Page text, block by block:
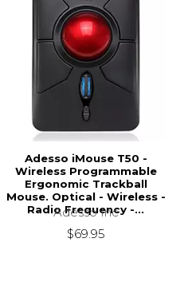
Adesso iMouse T50 -
Wireless Programmable
Ergonomic Trackball
Mouse. Optical - Wireless -
Radio Frequency -...
Adesso Inc
$69.95